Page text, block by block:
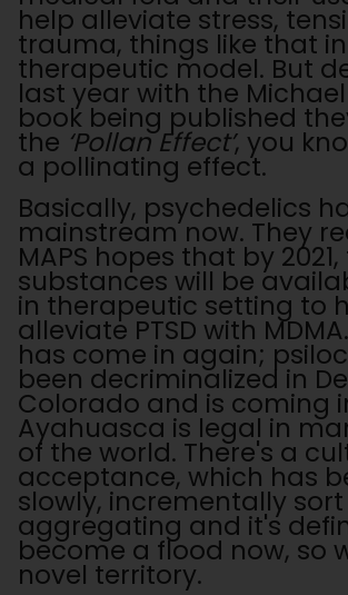
help alleviate stress,
trauma, things like that
therapeutic model. But
last year with the
book being published
the ‘Pollan Effect’, you
a pollinating effect.
Basically, psychedelics
mainstream now. They
MAPS hopes that by
substances will be
in therapeutic setting to
alleviate PTSD with
has come in again;
been decriminalized in
Colorado and is coming
Ayahuasca is legal in
of the world. There's a
acceptance, which has
slowly, incrementally
aggregating and it's
become a flood now, so
novel territory.